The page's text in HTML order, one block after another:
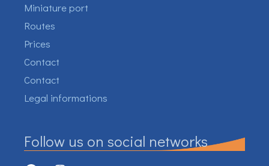
Miniature port
Routes
Prices
Contact
Contact
Legal informations
Follow us on social networks